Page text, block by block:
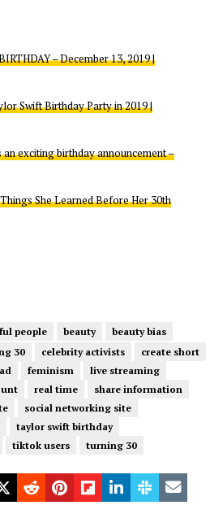
– December 13, 2019 |
Swift Birthday Party in 2019 |
exciting birthday announcement –
She Learned Before Her 30th
people beauty
beauty bias
30 celebrity activists
create short
feminism
live streaming
real time
share information
social networking site
taylor swift birthday
tiktok users
turning 30